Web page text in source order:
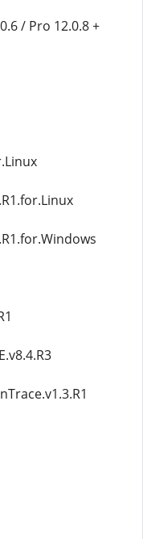
/ Pro 12.0.8 +